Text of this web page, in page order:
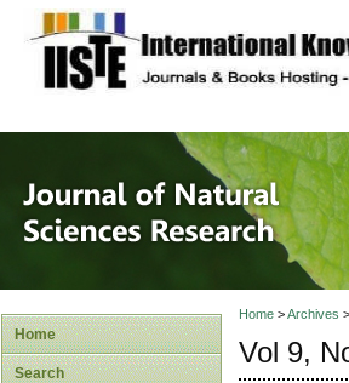
site description
Journal
Home
Search
Home>Archives >
Vol 9,